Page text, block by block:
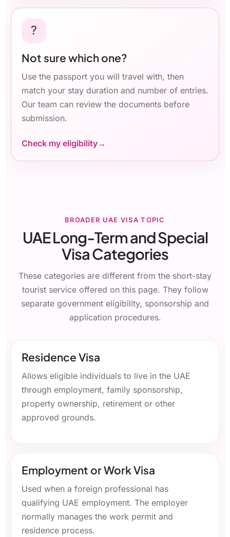
?
Not sure which one?
Use the passport you will travel with, then
match your stay duration and number of entries.
Our team can review the documents before
submission.
Check my eligibility
BROADER UAE VISA TOPIC
UAE Long-Term and Special
Visa Categories
These categories are different from the short-stay
tourist service offered on this page. They follow
separate government eligibility, sponsorship and
application procedures.
Residence Visa
Allows eligible individuals to live in the UAE
through employment, family sponsorship,
property ownership, retirement or other
approved grounds.
Employment or Work Visa
Used when a foreign professional has
qualifying UAE employment. The employer
normally manages the work permit and
residence process.